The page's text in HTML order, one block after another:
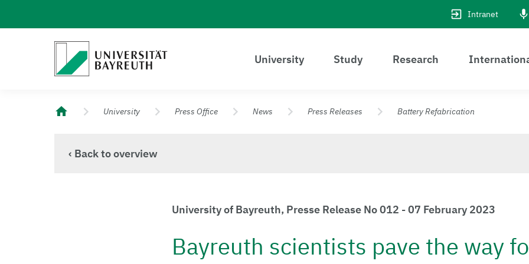
Intranet
Logo Universität Bayreuth
University Study Research
University of Bayreuth – Top Campus University
University Press Office News Press Releases Battery Refabrication
‹ Back to overview
University of Bayreuth, Presse Release No 012 - 07 February 2023
Bayreuth scientists pave the way